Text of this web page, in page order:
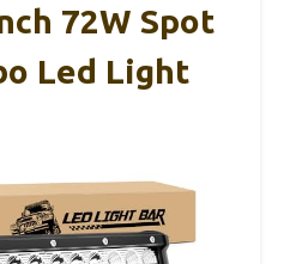
72W Spot
Led Light